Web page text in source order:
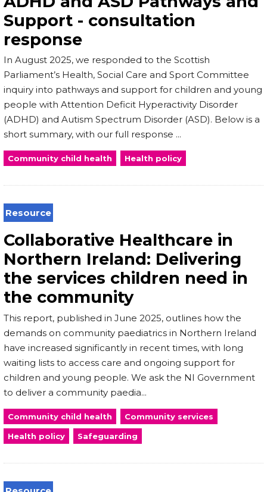
Support - consultation
response
In August 2025, we responded to the Scottish
Parliament’s Health, Social Care and Sport Committee
inquiry into pathways and support for children and young
people with Attention Deficit Hyperactivity Disorder
(ADHD) and Autism Spectrum Disorder (ASD). Below is a
short summary, with our full response ...
Community child health Health policy
Resource
Collaborative Healthcare in
Northern Ireland: Delivering
the services children need in
the community
This report, published in June 2025, outlines how the
demands on community paediatrics in Northern Ireland
have increased significantly in recent times, with long
waiting lists to access care and ongoing support for
children and young people. We ask the NI Government
to deliver a community paedia...
Community child health Community services
Health policy Safeguarding